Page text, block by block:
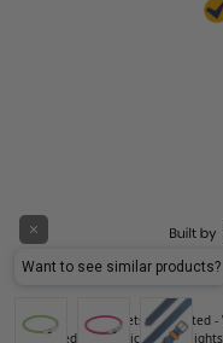
Petstop Limited -
Included in the price of LED